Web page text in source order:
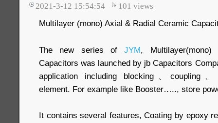
2021-3-12 15:54:54 101 views
Multilayer (mono) Axial & Radial Ceramic
The new series ofJYM,
Capacitors was launched by jb Capacitors
application including blocking、coupling、
element. For example like Booster….., store
It contains several features, Coating by epoxy